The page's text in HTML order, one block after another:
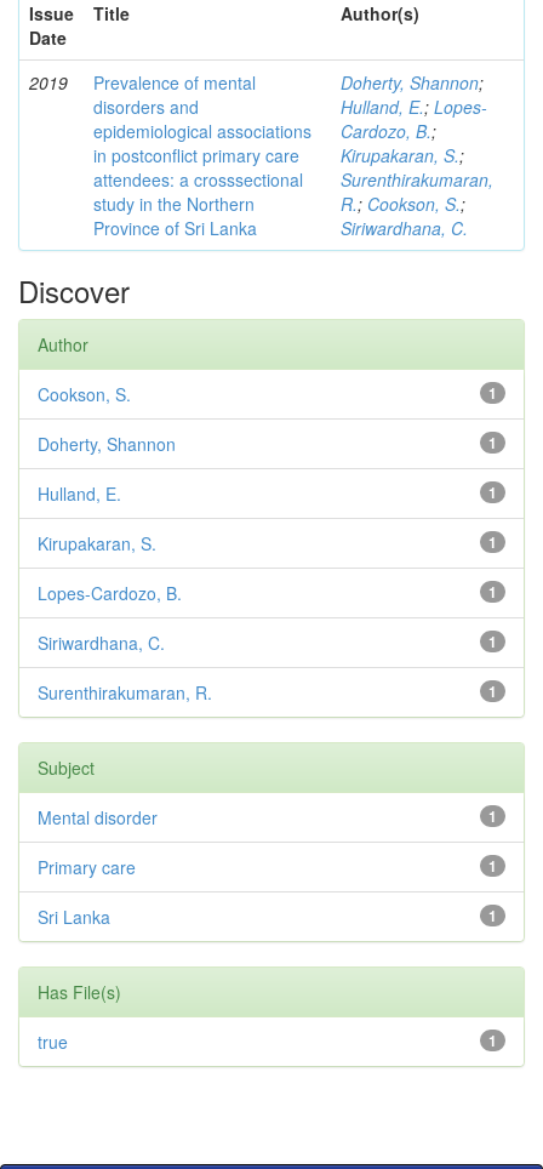
Issue
Date
Title Author(s)
2019
Prevalence of mental
disorders and
epidemiological associations
in postconflict primary care
attendees: a crosssectional
study in the Northern
Province of Sri Lanka
Doherty, Shannon;
Hulland, E.; Lopes-
Cardozo, B.;
Kirupakaran, S.;
Surenthirakumaran,
R.; Cookson, S.;
Siriwardhana, C.
Discover
Author
1
Cookson, S.
1
Doherty, Shannon
1
Hulland, E.
1
Kirupakaran, S.
1
Lopes-Cardozo, B.
1
Siriwardhana, C.
1
Surenthirakumaran, R.
Subject
1
Mental disorder
1
Primary care
1
Sri Lanka
Has File(s)
1
true